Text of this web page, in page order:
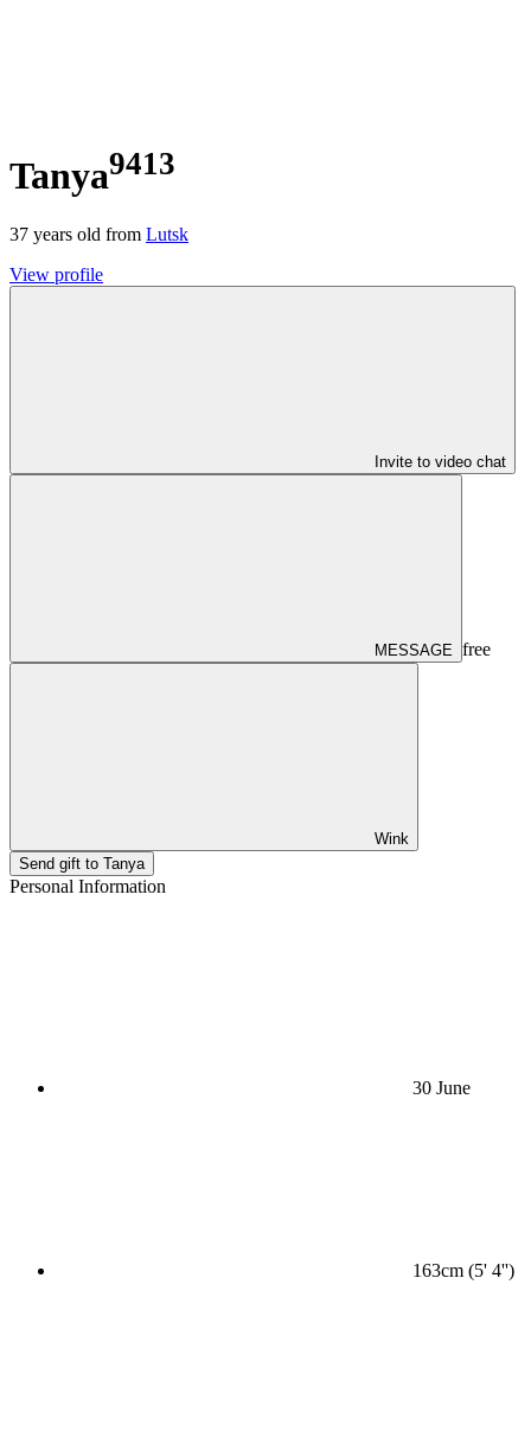
Tanya9413
37 years old from Lutsk
View profile
Invite to video chat
MESSAGE free
Wink
Send gift to Tanya
Personal Information
30 June
163cm (5' 4'')